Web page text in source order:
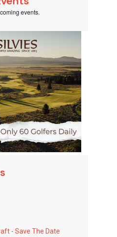
events.
- Save The Date